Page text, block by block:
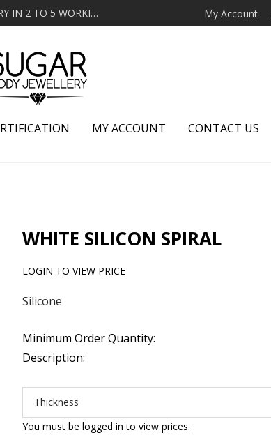
MINIMUM ORDER OF R2000 ex VAT | FREE DELIVERY OVER R3000 ex VAT | DELIVERY IN 2 TO 5 WORKING DAYS My Account
MY ACCOUNT CONTACT US
WHITE SILICON SPIRAL
LOGIN TO VIEW PRICE
Silicone
Minimum Order Quantity:
Description:
Thickness
You must be logged in to view prices.